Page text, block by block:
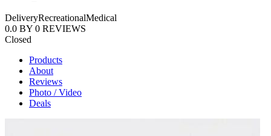
DeliveryRecreationalMedical
0.0 BY 0 REVIEWS
Closed
Products
About
Reviews
Photo / Video
Deals